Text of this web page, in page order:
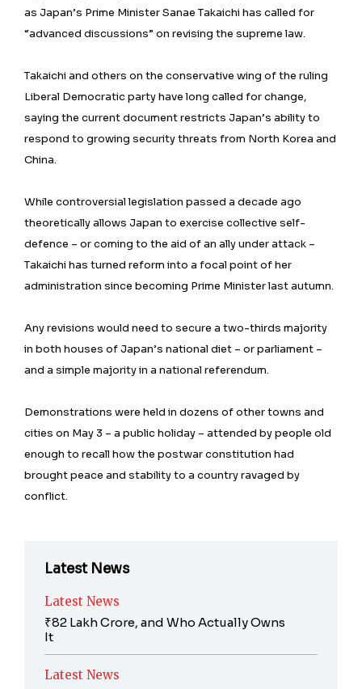
as Japan’s Prime Minister Sanae Takaichi has called for
“advanced discussions” on revising the supreme law.
Takaichi and others on the conservative wing of the ruling
Liberal Democratic party have long called for change,
saying the current document restricts Japan’s ability to
respond to growing security threats from North Korea and
China.
While controversial legislation passed a decade ago
theoretically allows Japan to exercise collective self-
defence – or coming to the aid of an ally under attack –
Takaichi has turned reform into a focal point of her
administration since becoming Prime Minister last autumn.
Any revisions would need to secure a two-thirds majority
in both houses of Japan’s national diet – or parliament –
and a simple majority in a national referendum.
Demonstrations were held in dozens of other towns and
cities on May 3 – a public holiday – attended by people old
enough to recall how the postwar constitution had
brought peace and stability to a country ravaged by
conflict.
Latest News
Latest News
₹82 Lakh Crore, and Who Actually Owns
It
Latest News